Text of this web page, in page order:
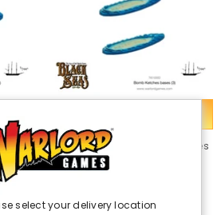
Black Seas: Bomb Ketch Bases
$11.00 USD
select your delivery location